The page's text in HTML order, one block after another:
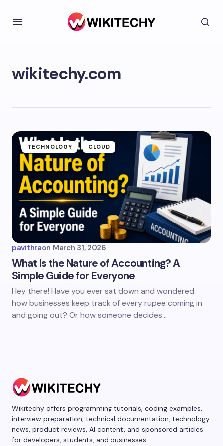
wikitechy.com
TECHNOLOGY CLOUD
pavithraon March 31, 2026
What Is the Nature of Accounting? A
Simple Guide for Everyone
Hey there! Have you ever sat down and wondered
how businesses keep track of every rupee coming in
and going out? Or how someone decides…
Wikitechy offers programming tutorials, coding examples,
interview preparation, technical documentation, technology
news, product reviews, AI content, and sponsored articles
for developers, students, and businesses.